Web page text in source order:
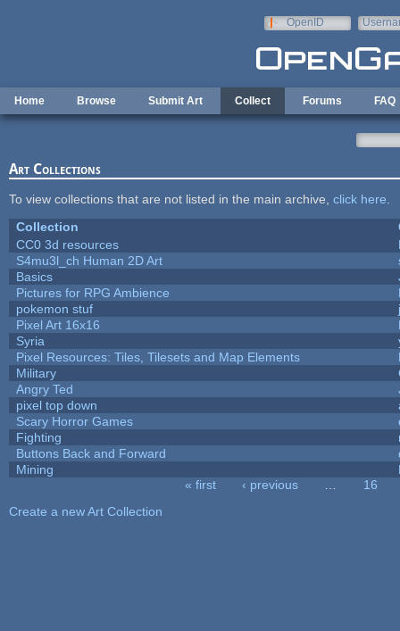
OpenID
Home Browse Submit Art Collect Forums FAQ
Art Collections
To view collections that are not listed in the main archive, click here
Collection
CC0 3d resources
S4mu3l_ch Human 2D Art
Basics
Pictures for RPG Ambience
pokemon stuf
Pixel Art 16x16
Syria
Pixel Resources: Tiles, Tilesets and Map Elements
Military
Angry Ted
pixel top down
Scary Horror Games
Fighting
Buttons Back and Forward
Mining
« first ‹ previous
16
Create a new Art Collection